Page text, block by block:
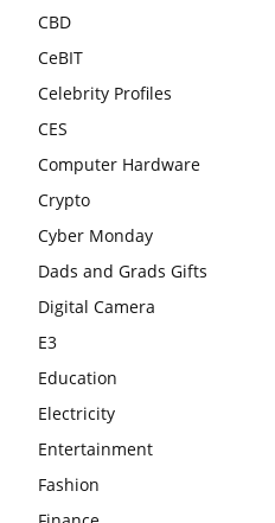
CBD
CeBIT
Celebrity Profiles
CES
Computer Hardware
Crypto
Cyber Monday
Dads and Grads Gifts
Digital Camera
E3
Education
Electricity
Entertainment
Fashion